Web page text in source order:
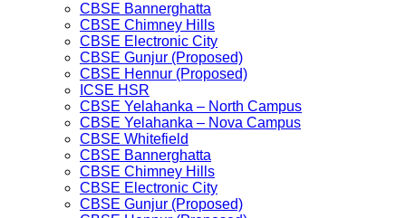
CBSE Bannerghatta
CBSE Chimney Hills
CBSE Electronic City
CBSE Gunjur (Proposed)
CBSE Hennur (Proposed)
ICSE HSR
CBSE Yelahanka – North Campus
CBSE Yelahanka – Nova Campus
CBSE Whitefield
CBSE Bannerghatta
CBSE Chimney Hills
CBSE Electronic City
CBSE Gunjur (Proposed)